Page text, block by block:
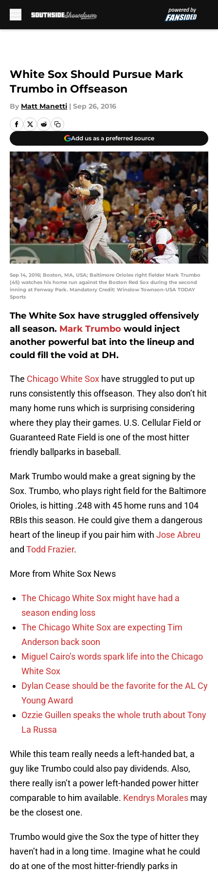
White Sox Should Pursue Mark
Trumbo in Offseason
By Matt Manetti | Sep 26, 2016
Add us as a preferred source
Sep 14, 2016; Boston, MA, USA; Baltimore Orioles right fielder Mark Trumbo
(45) watches his home run against the Boston Red Sox during the second
inning at Fenway Park. Mandatory Credit: Winslow Townson-USA TODAY
Sports
The White Sox have struggled offensively
all season. Mark Trumbo would inject
another powerful bat into the lineup and
could fill the void at DH.
The Chicago White Sox have struggled to put up
runs consistently this offseason. They also don’t hit
many home runs which is surprising considering
where they play their games. U.S. Cellular Field or
Guaranteed Rate Field is one of the most hitter
friendly ballparks in baseball.
Mark Trumbo would make a great signing by the
Sox. Trumbo, who plays right field for the Baltimore
Orioles, is hitting .248 with 45 home runs and 104
RBIs this season. He could give them a dangerous
heart of the lineup if you pair him with Jose Abreu
and Todd Frazier.
More from White Sox News
The Chicago White Sox might have had a
season ending loss
The Chicago White Sox are expecting Tim
Anderson back soon
Miguel Cairo’s words spark life into the Chicago
White Sox
Dylan Cease should be the favorite for the AL Cy
Young Award
Ozzie Guillen speaks the whole truth about Tony
La Russa
While this team really needs a left-handed bat, a
guy like Trumbo could also pay dividends. Also,
there really isn’t a power left-handed power hitter
comparable to him available. Kendrys Morales may
be the closest one.
Trumbo would give the Sox the type of hitter they
haven’t had in a long time. Imagine what he could
do at one of the most hitter-friendly parks in